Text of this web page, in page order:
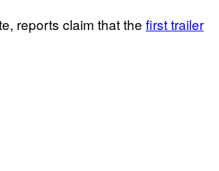
reports claim that the first trailer